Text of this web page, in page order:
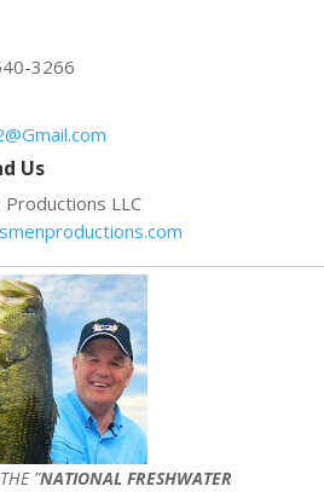
3266
Us
LLC
”NATIONAL FRESHWATER